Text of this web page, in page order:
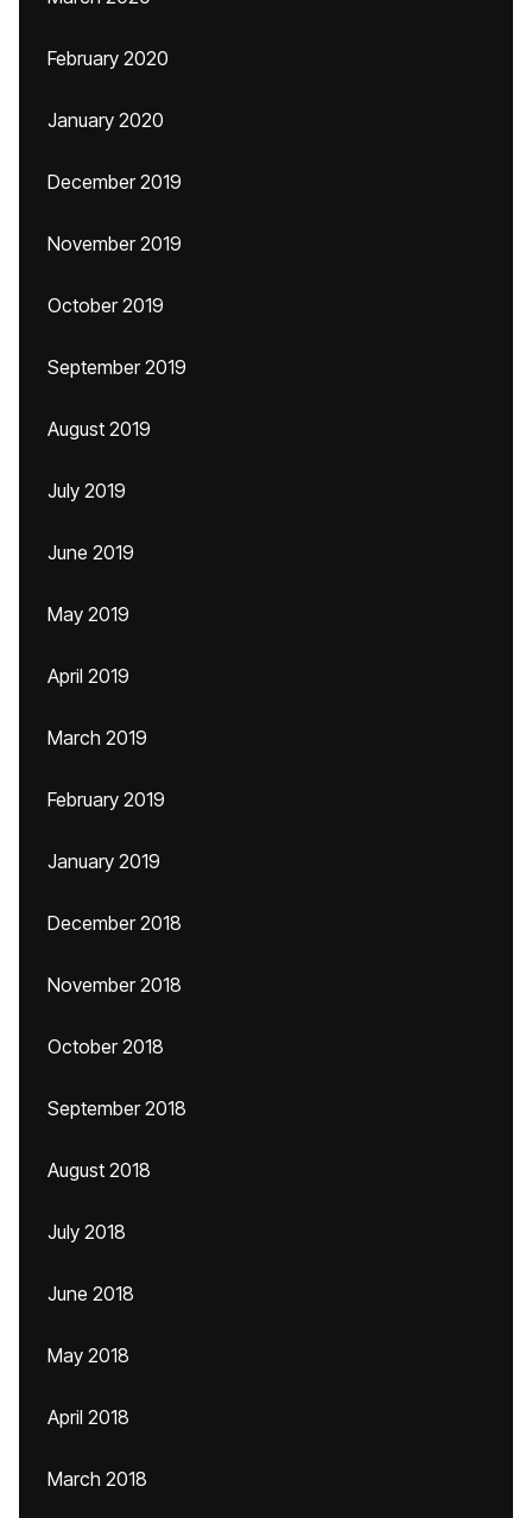
February 2020
January 2020
December 2019
November 2019
October 2019
September 2019
August 2019
July 2019
June 2019
May 2019
April 2019
March 2019
February 2019
January 2019
December 2018
November 2018
October 2018
September 2018
August 2018
July 2018
June 2018
May 2018
April 2018
March 2018